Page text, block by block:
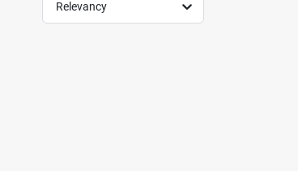
Relevancy